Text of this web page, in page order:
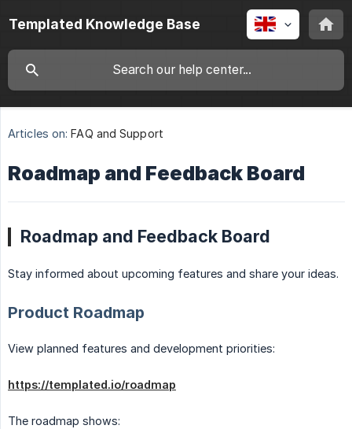
Templated Knowledge Base
Articles on: FAQ and Support
Roadmap and Feedback Board
Roadmap and Feedback Board
Stay informed about upcoming features and share your ideas.
Product Roadmap
View planned features and development priorities:
https://templated.io/roadmap
The roadmap shows: